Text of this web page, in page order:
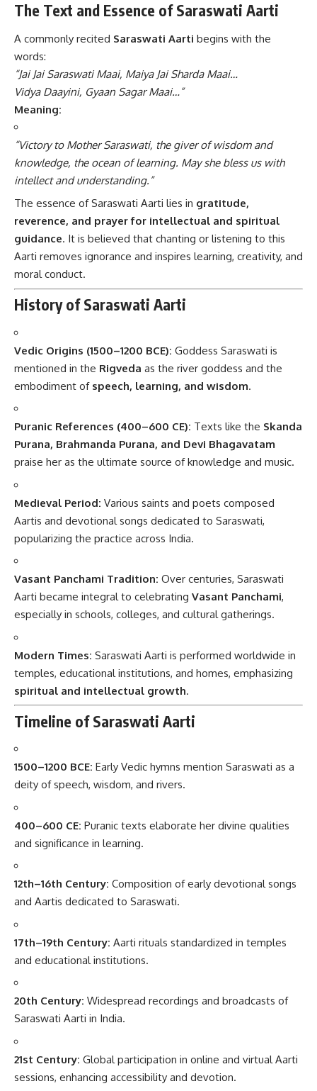
The Text and Essence of Saraswati Aarti
A commonly recited Saraswati Aarti begins with the
words:
“Jai Jai Saraswati Maai, Maiya Jai Sharda Maai…
Vidya Daayini, Gyaan Sagar Maai…”
Meaning:
“Victory to Mother Saraswati, the giver of wisdom and
knowledge, the ocean of learning. May she bless us with
intellect and understanding.”
The essence of Saraswati Aarti lies in gratitude,
reverence, and prayer for intellectual and spiritual
guidance. It is believed that chanting or listening to this
Aarti removes ignorance and inspires learning, creativity, and
moral conduct.
History of Saraswati Aarti
Vedic Origins (1500–1200 BCE): Goddess Saraswati is
mentioned in the Rigveda as the river goddess and the
embodiment of speech, learning, and wisdom.
Puranic References (400–600 CE): Texts like the Skanda
Purana, Brahmanda Purana, and Devi Bhagavatam
praise her as the ultimate source of knowledge and music.
Medieval Period: Various saints and poets composed
Aartis and devotional songs dedicated to Saraswati,
popularizing the practice across India.
Vasant Panchami Tradition: Over centuries, Saraswati
Aarti became integral to celebrating Vasant Panchami,
especially in schools, colleges, and cultural gatherings.
Modern Times: Saraswati Aarti is performed worldwide in
temples, educational institutions, and homes, emphasizing
spiritual and intellectual growth.
Timeline of Saraswati Aarti
1500–1200 BCE: Early Vedic hymns mention Saraswati as a
deity of speech, wisdom, and rivers.
400–600 CE: Puranic texts elaborate her divine qualities
and significance in learning.
12th–16th Century: Composition of early devotional songs
and Aartis dedicated to Saraswati.
17th–19th Century: Aarti rituals standardized in temples
and educational institutions.
20th Century: Widespread recordings and broadcasts of
Saraswati Aarti in India.
21st Century: Global participation in online and virtual Aarti
sessions, enhancing accessibility and devotion.